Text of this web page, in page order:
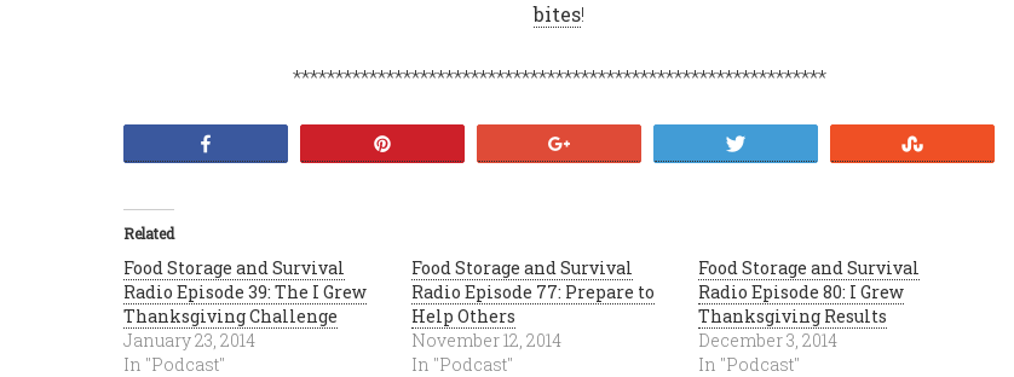
bites!
***************************************************************
Related
Food Storage and Survival
Radio Episode 39: The I Grew
Thanksgiving Challenge
January 23, 2014
In "Podcast"
Food Storage and Survival
Radio Episode 77: Prepare to
Help Others
November 12, 2014
In "Podcast"
Food Storage and Survival
Radio Episode 80: I Grew
Thanksgiving Results
December 3, 2014
In "Podcast"